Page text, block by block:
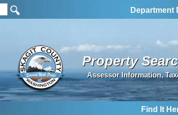
Department
Property
Assessor Information,
Find It